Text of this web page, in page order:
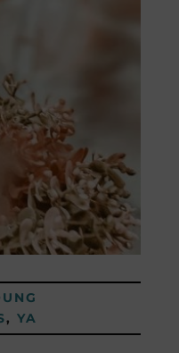
, YA